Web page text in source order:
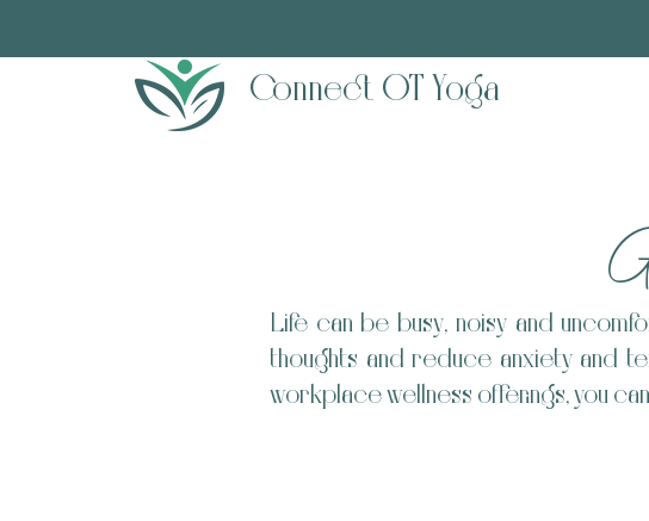
Connect OT Yoga
Life can be busy, noisy and
thoughts and reduce anxiety and
workplace wellness offerings, you